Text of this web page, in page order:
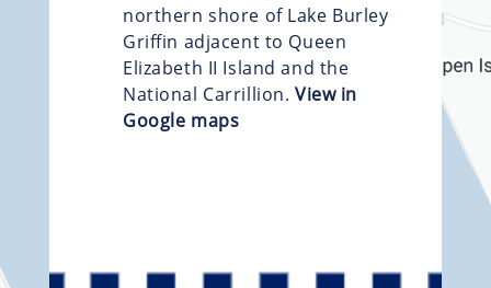
northern shore of Lake Burley
Griffin adjacent to Queen
Elizabeth II Island and the
National Carrillion. View in
Google maps